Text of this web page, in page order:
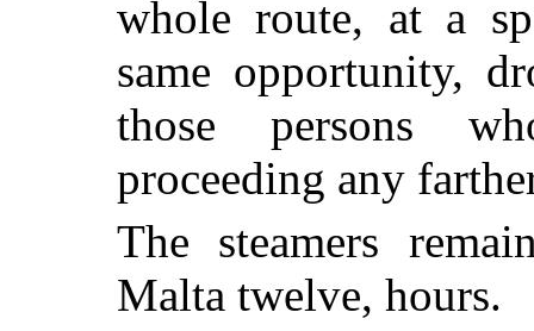
whole route, at a
same opportunity,
those persons
proceeding any
The steamers
Malta twelve, hours.